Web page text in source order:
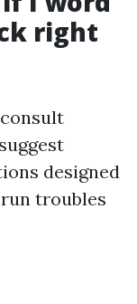
right
designed
troubles